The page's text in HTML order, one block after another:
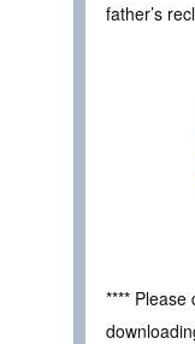
father’s
**** Please